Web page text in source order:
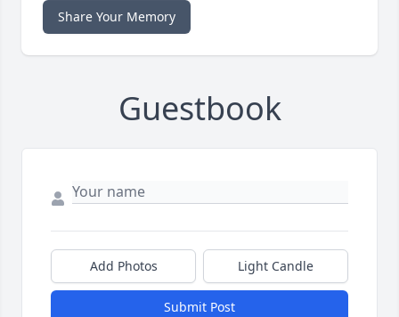
Share Your Memory
Guestbook
Add Photos Light Candle
Submit Post